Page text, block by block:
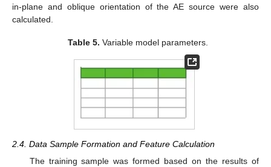
in-plane and oblique orientation of the AE source were also
calculated.
Table 5. Variable model parameters.
2.4. Data Sample Formation and Feature Calculation
The training sample was formed based on the results of